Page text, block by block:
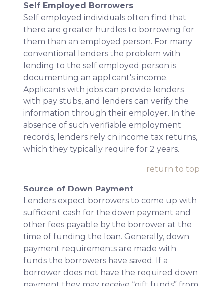
Self Employed Borrowers
Self employed individuals often find that
there are greater hurdles to borrowing for
them than an employed person. For many
conventional lenders the problem with
lending to the self employed person is
documenting an applicant's income.
Applicants with jobs can provide lenders
with pay stubs, and lenders can verify the
information through their employer. In the
absence of such verifiable employment
records, lenders rely on income tax returns,
which they typically require for 2 years.
return to top
Source of Down Payment
Lenders expect borrowers to come up with
sufficient cash for the down payment and
other fees payable by the borrower at the
time of funding the loan. Generally, down
payment requirements are made with
funds the borrowers have saved. If a
borrower does not have the required down